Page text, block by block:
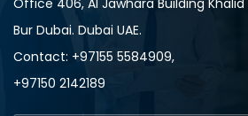
Bur Dubai. Dubai UAE.
Contact: +97155 5584909,
+97150 2142189